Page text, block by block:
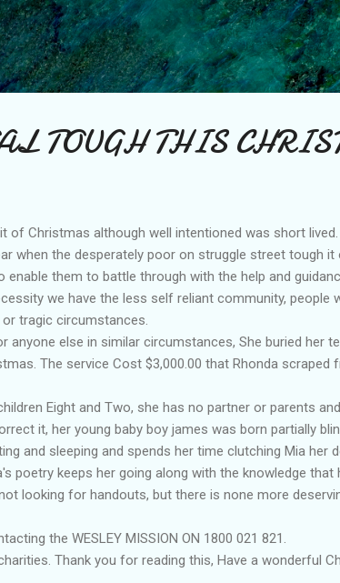
Skip to main content
TOUGH THIS
of Christmas although well intentioned was short
when the desperately poor on struggle street tough
enable them to battle through with the help and
we have the less self reliant community, people
tragic circumstances.
anyone else in similar circumstances, She buried her
The service Cost $3,000.00 that Rhonda scraped
Eight and Two, she has no partner or parents
it, her young baby boy james was born partially
and sleeping and spends her time clutching Mia her
poetry keeps her going along with the knowledge that
looking for handouts, but there is none more
the WESLEY MISSION ON 1800 021 821.
Thank you for reading this, Have a wonderful